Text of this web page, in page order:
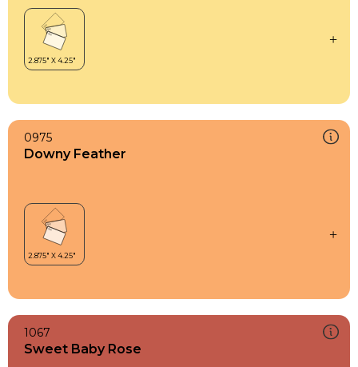
0975
Downy Feather
1067
Sweet Baby Rose